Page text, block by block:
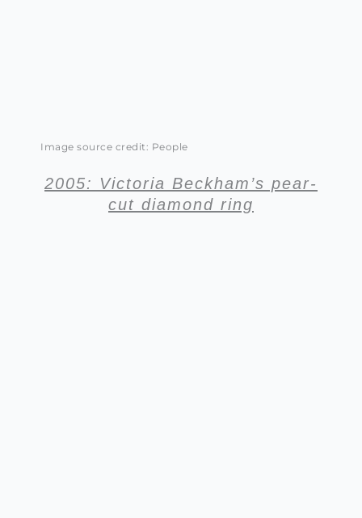
Image source credit: People
2005: Victoria Beckham’s pear-
cut diamond ring